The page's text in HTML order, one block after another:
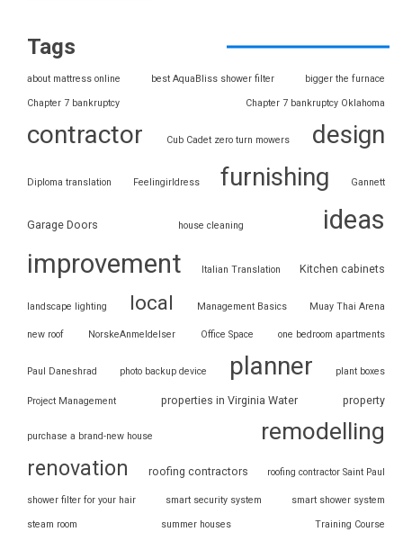
Tags
about mattress online best AquaBliss shower filter bigger the furnace
Chapter 7 bankruptcy Chapter 7 bankruptcy Oklahoma
contractor Cub Cadet zero turn mowers design
Diploma translation Feelingirldress furnishing Gannett
Garage Doors house cleaning
ideas
improvement
Italian Translation Kitchen cabinets
landscape lighting local Management Basics Muay Thai Arena
new roof NorskeAnmeldelser Office Space one bedroom apartments
Paul Daneshrad photo backup device planner plant boxes
Project Management properties in Virginia Water property
purchase a brand-new house remodelling
renovation roofing contractors roofing contractor Saint Paul
shower filter for your hair smart security system smart shower system
steam room summer houses Training Course